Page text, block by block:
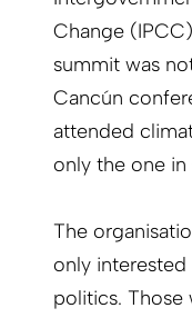
Change
summit was
Cancún
attended
only the one
The
only
politics.